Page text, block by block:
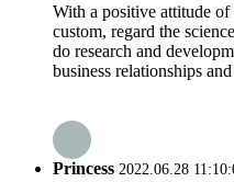
With a positive attitude
custom, regard the
do research and
business relationships
Princess 2022.06.28